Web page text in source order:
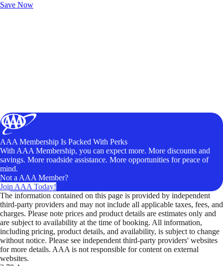
Save Now
AAA Membership Is Packed With Perks
With AAA Membership, you can expect more. More discounts and
savings. More roadside assistance. More opportunities for peace of
mind.
Not a AAA Member?
Join AAA Today!
The information contained on this page is provided by independent
third-party providers and may not include all applicable taxes, fees, and
charges. Please note prices and product details are estimates only and
are subject to availability at the time of booking. All information,
including pricing, product details, and availability, is subject to change
without notice. Please see independent third-party providers' websites
for more details. AAA is not responsible for content on external
websites.